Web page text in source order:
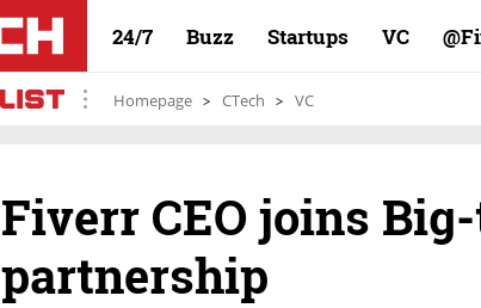
24/7 Buzz Startups VC
Homepage CTech VC
Fiverr CEO joins
partnership